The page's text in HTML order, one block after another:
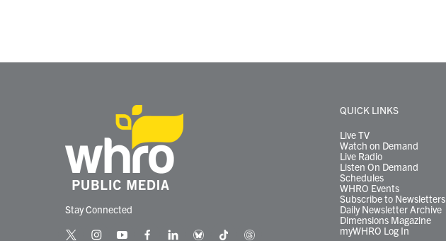
Stay Connected
QUICK LINKS
Live TV
Watch on Demand
Live Radio
Listen On Demand
Schedules
WHRO Events
Subscribe to Newsletters
Daily Newsletter Archive
Dimensions Magazine
myWHRO Log In